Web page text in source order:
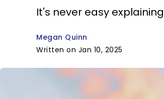
It's never easy
Megan Quinn
Written on Jan 10, 2025